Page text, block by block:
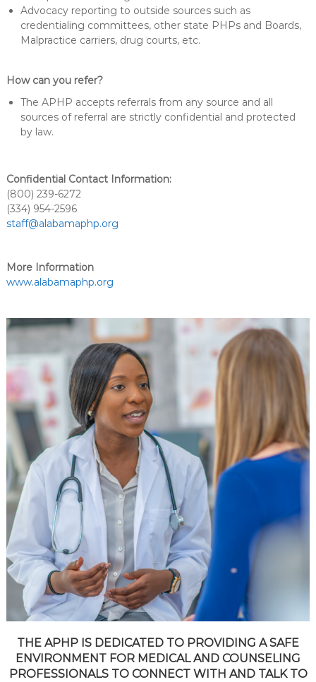
Advocacy reporting to outside sources such as
credentialing committees, other state PHPs and Boards,
Malpractice carriers, drug courts, etc.
How can you refer?
The APHP accepts referrals from any source and all
sources of referral are strictly confidential and protected
by law.
Confidential Contact Information:
(800) 239-6272
(334) 954-2596
staff@alabamaphp.org
More Information
www.alabamaphp.org
THE APHP IS DEDICATED TO PROVIDING A SAFE
ENVIRONMENT FOR MEDICAL AND COUNSELING
PROFESSIONALS TO CONNECT WITH AND TALK TO